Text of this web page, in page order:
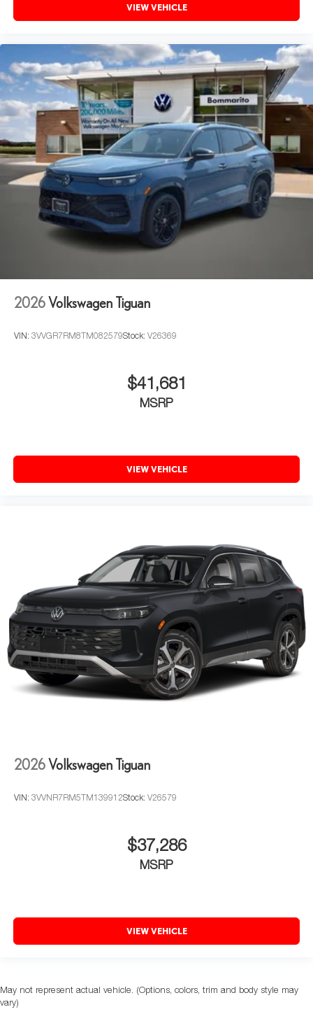
VIEW VEHICLE
2026Volkswagen Tiguan
VIN: 3VVGR7RM8TM082579Stock: V26369
$41,681
MSRP
VIEW VEHICLE
2026Volkswagen Tiguan
VIN: 3VVNR7RM5TM139912Stock: V26579
$37,286
MSRP
VIEW VEHICLE
May not represent actual vehicle. (Options, colors, trim and body style may
vary)